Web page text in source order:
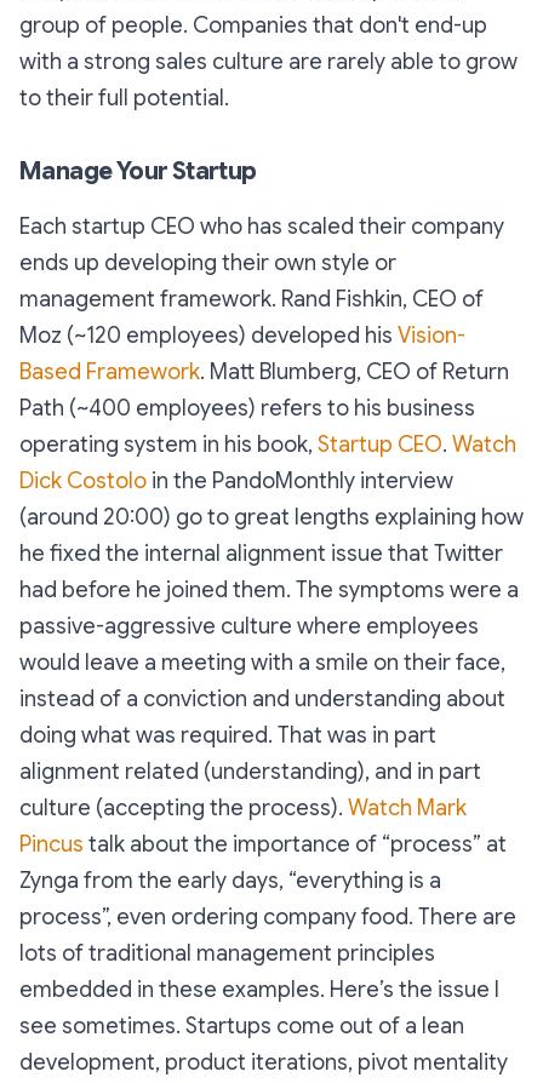
group of people. Companies that don't end-up
with a strong sales culture are rarely able to grow
to their full potential.
Manage Your Startup
Each startup CEO who has scaled their company
ends up developing their own style or
management framework. Rand Fishkin, CEO of
Moz (~120 employees) developed his Vision-
Based Framework. Matt Blumberg, CEO of Return
Path (~400 employees) refers to his business
operating system in his book, Startup CEO. Watch
Dick Costolo in the PandoMonthly interview
(around 20:00) go to great lengths explaining how
he fixed the internal alignment issue that Twitter
had before he joined them. The symptoms were a
passive-aggressive culture where employees
would leave a meeting with a smile on their face,
instead of a conviction and understanding about
doing what was required. That was in part
alignment related (understanding), and in part
culture (accepting the process). Watch Mark
Pincus talk about the importance of “process” at
Zynga from the early days, “everything is a
process”, even ordering company food. There are
lots of traditional management principles
embedded in these examples. Here’s the issue I
see sometimes. Startups come out of a lean
development, product iterations, pivot mentality